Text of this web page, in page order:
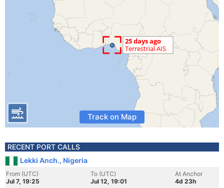
Track on Map
RECENT PORT CALLS
Lekki Anch., Nigeria
From (UTC)
Jul 7, 19:25
To (UTC)
Jul 12, 19:01
At Anchor
4d 23h